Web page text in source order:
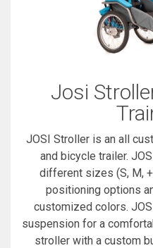
Josi
JOSI Stroller is an all
and bicycle trailer.
different sizes (S, M,
positioning options
customized colors.
suspension for a
stroller with a custom